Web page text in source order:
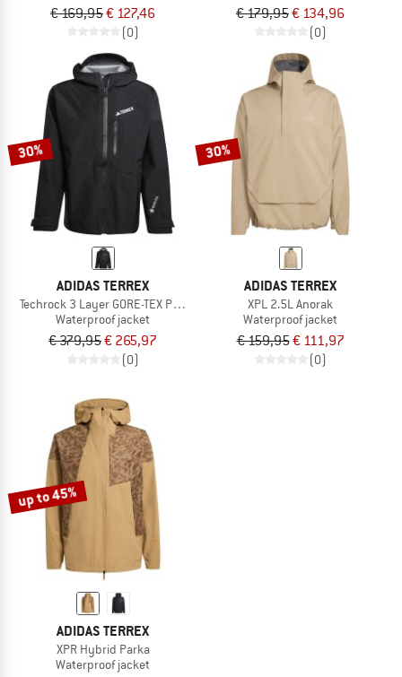
€ 169,95€ 127,46
(0)
€ 179,95€ 134,96
(0)
30%
ADIDAS TERREX
Techrock 3 Layer GORE-TEX Performance Jacket
Waterproof jacket
€ 379,95€ 265,97
(0)
30%
ADIDAS TERREX
XPL 2.5L Anorak
Waterproof jacket
€ 159,95€ 111,97
(0)
up to 45%
ADIDAS TERREX
XPR Hybrid Parka
Waterproof jacket